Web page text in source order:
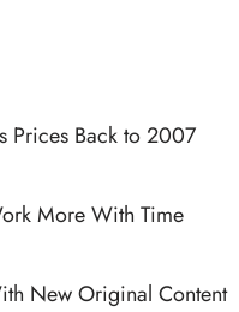
Prices Back to 2007
More With Time
New Original Content